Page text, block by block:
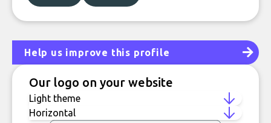
Help us improve this profile
Our logo on your website